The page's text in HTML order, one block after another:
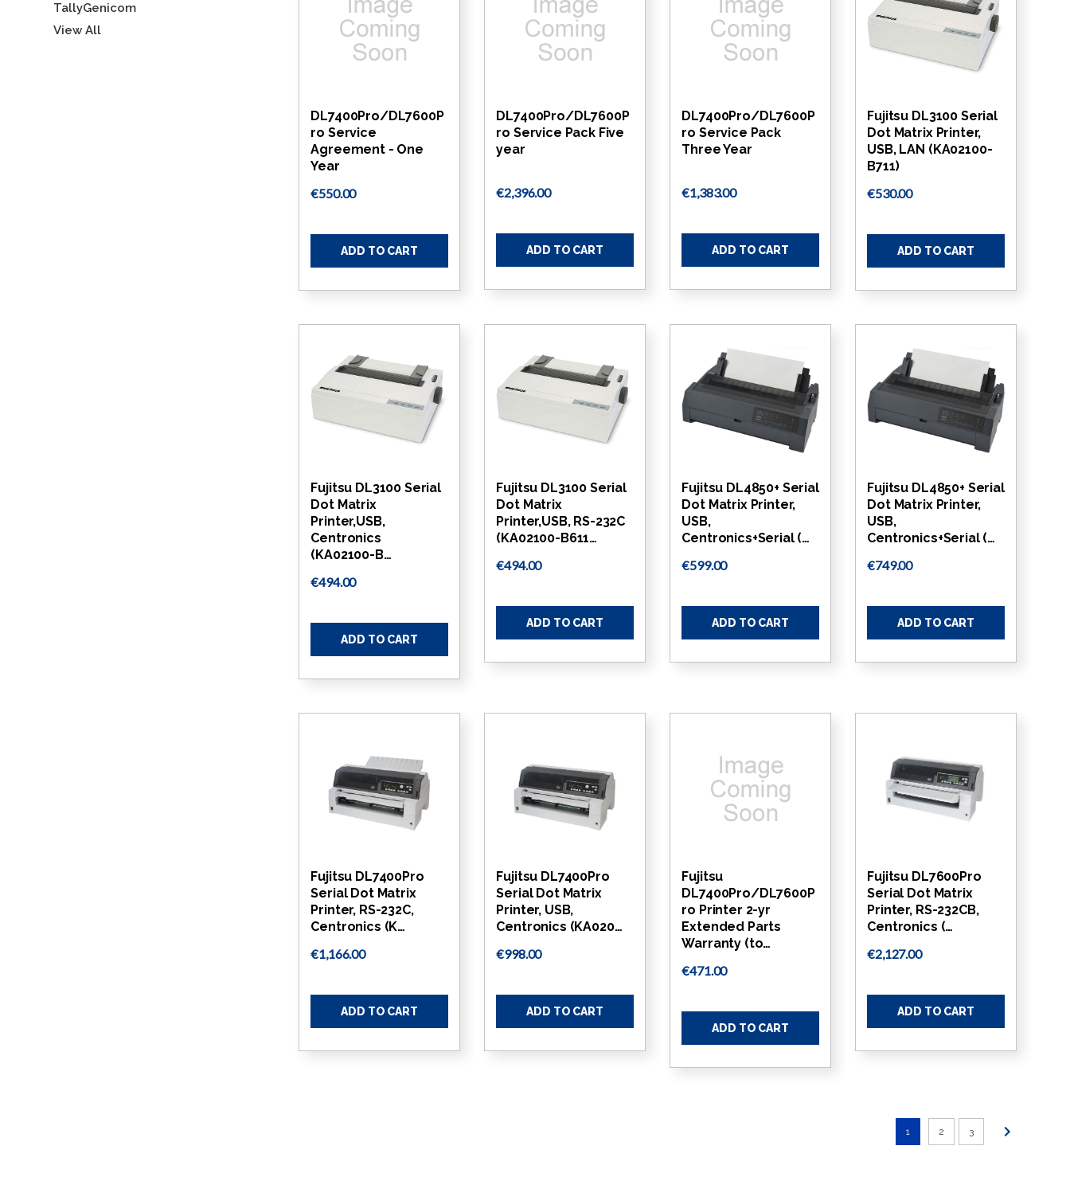
TallyGenicom
View All
DL7400Pro/DL7600P
ro Service
Agreement - One
Year
€550.00
ADD TO CART
DL7400Pro/DL7600P
ro Service Pack Five
year
€2,396.00
ADD TO CART
DL7400Pro/DL7600P
ro Service Pack
Three Year
€1,383.00
ADD TO CART
Fujitsu DL3100 Serial
Dot Matrix Printer,
USB, LAN (KA02100-
B711)
€530.00
ADD TO CART
Fujitsu DL3100 Serial
Dot Matrix
Printer,USB,
Centronics
(KA02100-B…
€494.00
ADD TO CART
Fujitsu DL3100 Serial
Dot Matrix
Printer,USB, RS-232C
(KA02100-B611…
€494.00
ADD TO CART
Fujitsu DL4850+ Serial
Dot Matrix Printer,
USB,
Centronics+Serial (…
€599.00
ADD TO CART
Fujitsu DL4850+ Serial
Dot Matrix Printer,
USB,
Centronics+Serial (…
€749.00
ADD TO CART
Fujitsu DL7400Pro
Serial Dot Matrix
Printer, RS-232C,
Centronics (K…
€1,166.00
ADD TO CART
Fujitsu DL7400Pro
Serial Dot Matrix
Printer, USB,
Centronics (KA020…
€998.00
ADD TO CART
Fujitsu
DL7400Pro/DL7600P
ro Printer 2-yr
Extended Parts
Warranty (to…
€471.00
ADD TO CART
Fujitsu DL7600Pro
Serial Dot Matrix
Printer, RS-232CB,
Centronics (…
€2,127.00
ADD TO CART
1 2 3